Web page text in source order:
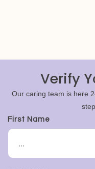
Verify
Our caring team is here
First Name